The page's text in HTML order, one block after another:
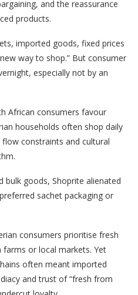
and the reassurance
products.
imported goods, fixed prices
way to shop.” But consumer
especially not by an
African consumers favour
households often shop daily
constraints and cultural
bulk goods, Shoprite alienated
sachet packaging or
consumers prioritise fresh
or local markets. Yet
often meant imported
and trust of “fresh from